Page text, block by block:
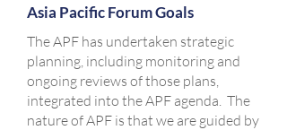
Asia Pacific Forum Goals
The APF has undertaken strategic
planning, including monitoring and
ongoing reviews of those plans,
integrated into the APF agenda. The
nature of APF is that we are guided by